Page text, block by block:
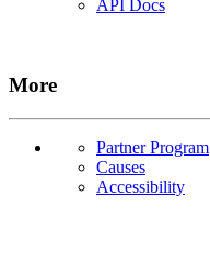
API Docs
More
Partner Program
Causes
Accessibility